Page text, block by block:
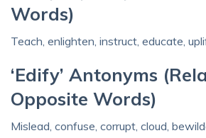
Words)
Teach, enlighten, instruct, educate,
‘Edify’ Antonyms
Opposite Words)
Mislead, confuse, corrupt, cloud,